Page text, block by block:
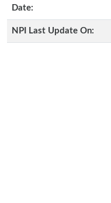
Date:
NPI Last Update On: